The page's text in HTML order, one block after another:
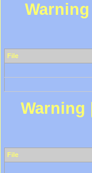
Warning
File
Warning
File